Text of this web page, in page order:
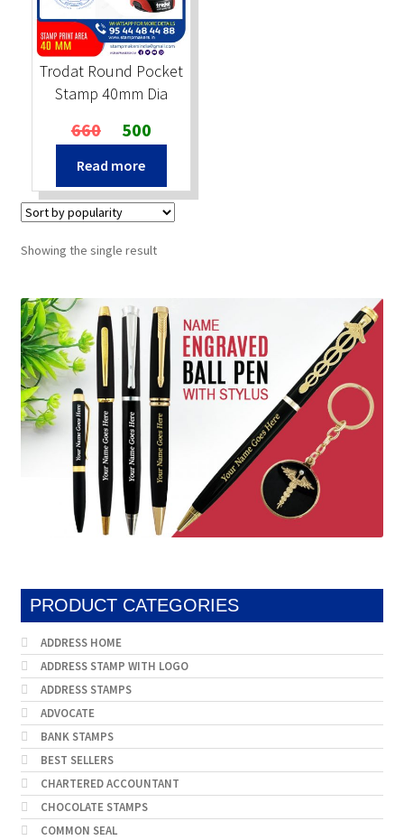
Stock Stamps
Metal Stamps
DESIGN YOURSELF
Trodat Round Pocket
Stamp 40mm Dia
660 Original
price
was:
₹660.
500Current
price
₹500.
Read more
Showing the single result
PRODUCT CATEGORIES
ADDRESS HOME
ADDRESS STAMP WITH LOGO
ADDRESS STAMPS
ADVOCATE
BANK STAMPS
BEST SELLERS
CHARTERED ACCOUNTANT
CHOCOLATE STAMPS
COMMON SEAL